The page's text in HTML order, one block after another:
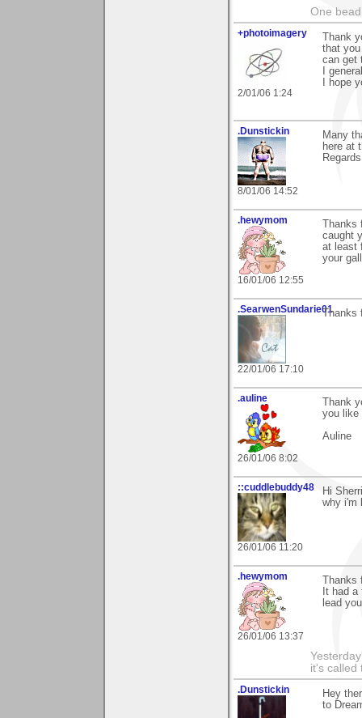
One
+photoimagery
2/01/06 1:24
Thank
that
can get
I
I hope
.Dunstickin
8/01/06 14:52
Many
here at
.hewymom
16/01/06 12:55
caught
at least
your
.SearwenSundarie01
22/01/06 17:10
Thanks
.auline
26/01/06 8:02
Thank
you like
Auline
::cuddlebuddy48
26/01/06 11:20
Hi
why i'm
.hewymom
26/01/06 13:37
It had
lead
it's called
.Dunstickin
Hey
to